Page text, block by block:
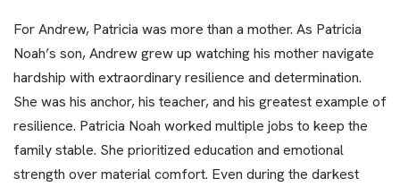
For Andrew, Patricia was more than a mother. As Patricia
Noah’s son, Andrew grew up watching his mother navigate
hardship with extraordinary resilience and determination.
She was his anchor, his teacher, and his greatest example of
resilience. Patricia Noah worked multiple jobs to keep the
family stable. She prioritized education and emotional
strength over material comfort. Even during the darkest